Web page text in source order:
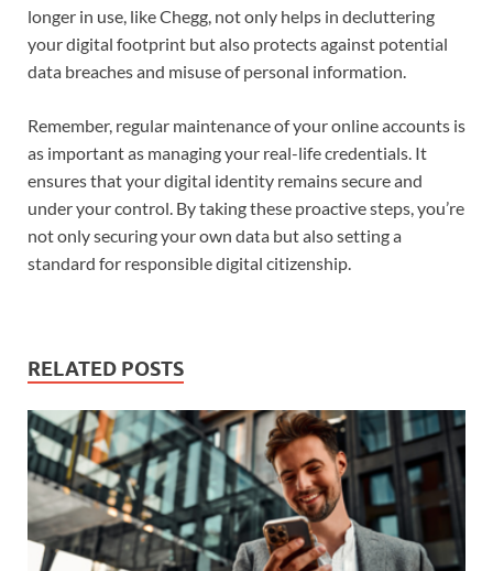
longer in use, like Chegg, not only helps in decluttering
your digital footprint but also protects against potential
data breaches and misuse of personal information.
Remember, regular maintenance of your online accounts is
as important as managing your real-life credentials. It
ensures that your digital identity remains secure and
under your control. By taking these proactive steps, you’re
not only securing your own data but also setting a
standard for responsible digital citizenship.
RELATED POSTS